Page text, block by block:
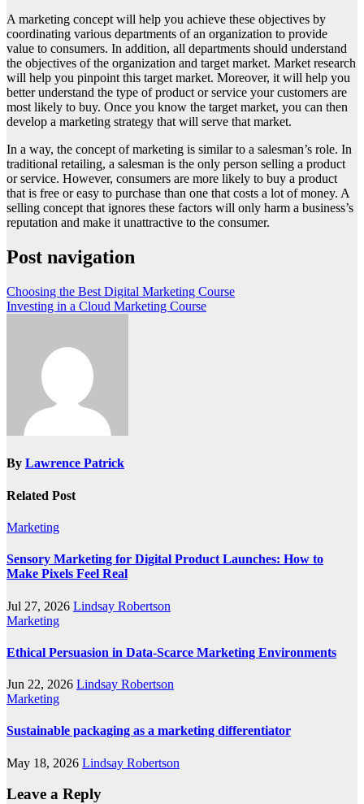
A marketing concept will help you achieve these objectives by
coordinating various departments of an organization to provide
value to consumers. In addition, all departments should understand
the objectives of the organization and target market. Market research
will help you pinpoint this target market. Moreover, it will help you
better understand the type of product or service your customers are
most likely to buy. Once you know the target market, you can then
develop a marketing strategy that will serve that market.
In a way, the concept of marketing is similar to a salesman’s role. In
traditional retailing, a salesman is the only person selling a product
or service. However, consumers are more likely to buy a product
that is free or easy to purchase than one that costs a lot of money. A
selling concept that ignores these factors will only harm a business’s
reputation and make it unattractive to the consumer.
Post navigation
Choosing the Best Digital Marketing Course
Investing in a Cloud Marketing Course
By Lawrence Patrick
Related Post
Marketing
Sensory Marketing for Digital Product Launches: How to
Make Pixels Feel Real
Jul 27, 2026 Lindsay Robertson
Marketing
Ethical Persuasion in Data-Scarce Marketing Environments
Jun 22, 2026 Lindsay Robertson
Marketing
Sustainable packaging as a marketing differentiator
May 18, 2026 Lindsay Robertson
Leave a Reply